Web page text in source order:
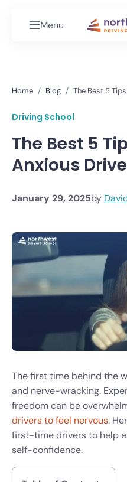
Menu
Home Blog The Best 5
Driving School
The Best 5
Anxious
January 29, 2025by
The first time behind the
and nerve-wracking.
freedom can be
drivers to feel nervous.
first-time drivers to help
self-confidence.